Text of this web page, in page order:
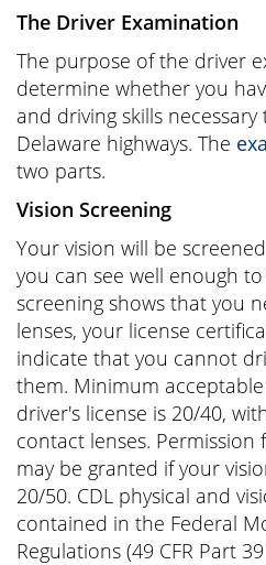
The Driver Examination
The purpose of the driver
determine whether you
and driving skills
Delaware highways. The
two parts.
Vision Screening
Your vision will be
you can see well enough
screening shows that you
lenses, your license
indicate that you cannot
them. Minimum
driver's license is 20/40,
contact lenses.
may be granted if your
20/50. CDL physical and
contained in the Federal
Regulations (49 CFR Part